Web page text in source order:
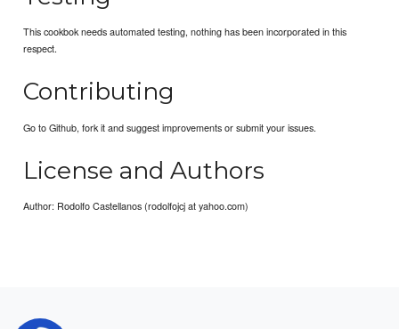
This cookbok needs automated testing, nothing has been incorporated in this
respect.
Contributing
Go to Github, fork it and suggest improvements or submit your issues.
License and Authors
Author: Rodolfo Castellanos (rodolfojcj at yahoo.com)